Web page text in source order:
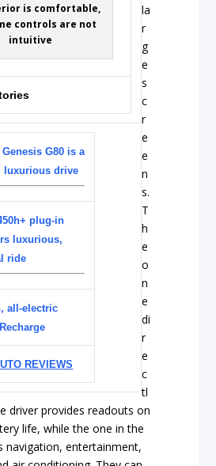
is comfortable,
controls are not
intuitive
G80 is a
luxurious drive
plug-in
luxurious,
ride
all-electric
REVIEWS
la
r
g
e
s
c
r
e
e
n
s.
T
h
e
o
n
e
di
r
e
c
tl
driver provides readouts on
life, while the one in the
navigation, entertainment,